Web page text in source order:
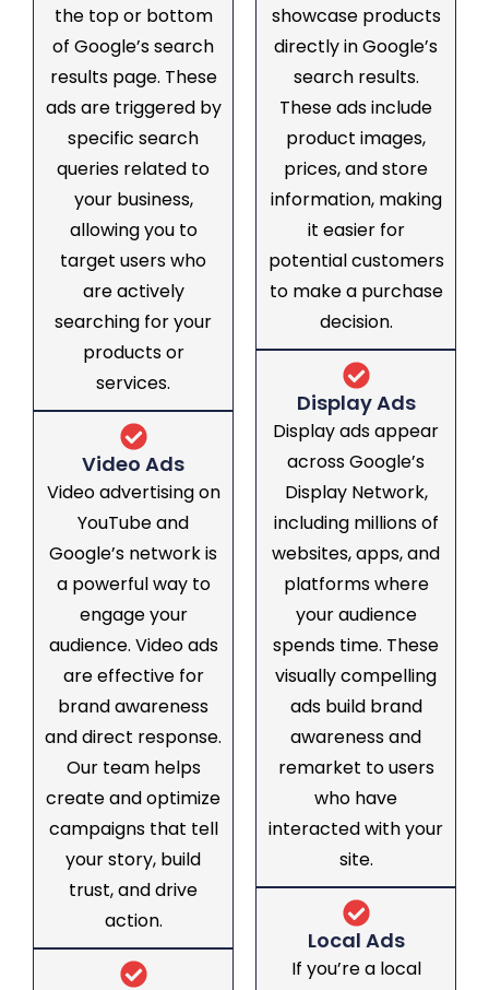
the top or bottom
of Google’s search
results page. These
ads are triggered by
specific search
queries related to
your business,
allowing you to
target users who
are actively
searching for your
products or
services.
Video Ads
Video advertising on
YouTube and
Google’s network is
a powerful way to
engage your
audience. Video ads
are effective for
brand awareness
and direct response.
Our team helps
create and optimize
campaigns that tell
your story, build
trust, and drive
action.
showcase products
directly in Google’s
search results.
These ads include
product images,
prices, and store
information, making
it easier for
potential customers
to make a purchase
decision.
Display Ads
Display ads appear
across Google’s
Display Network,
including millions of
websites, apps, and
platforms where
your audience
spends time. These
visually compelling
ads build brand
awareness and
remarket to users
who have
interacted with your
site.
Local Ads
If you’re a local